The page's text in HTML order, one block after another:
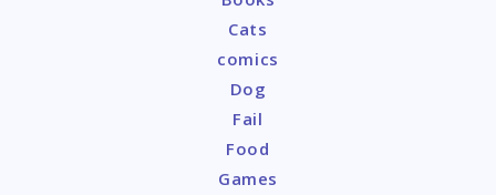
Cats
comics
Dog
Fail
Food
Games